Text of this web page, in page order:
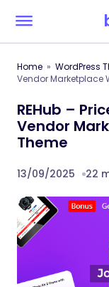
Home WordPress
Vendor Marketplace
REHub –
Vendor
Theme
13/09/2025 22